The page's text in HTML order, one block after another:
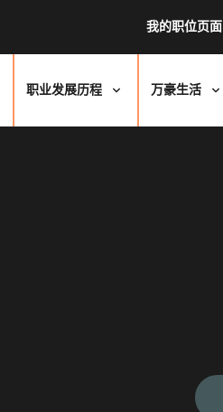
我的职位页面
职业发展历程 万豪生活